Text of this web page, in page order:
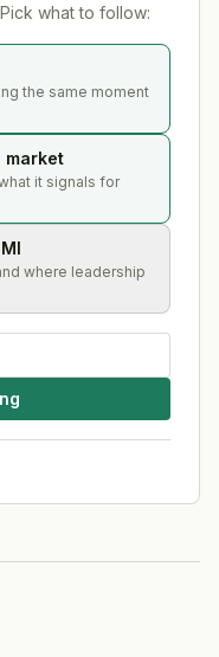
what to follow:
the same moment
market
it signals for
where leadership